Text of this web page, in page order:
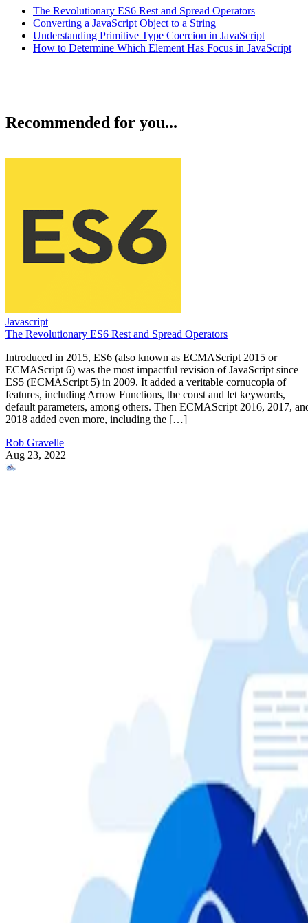
The Revolutionary ES6 Rest and Spread Operators
Converting a JavaScript Object to a String
Understanding Primitive Type Coercion in JavaScript
How to Determine Which Element Has Focus in JavaScript
Recommended for you...
Javascript
The Revolutionary ES6 Rest and Spread Operators
Introduced in 2015, ES6 (also known as ECMAScript 2015 or
ECMAScript 6) was the most impactful revision of JavaScript since
ES5 (ECMAScript 5) in 2009. It added a veritable cornucopia of
features, including Arrow Functions, the const and let keywords,
default parameters, among others. Then ECMAScript 2016, 2017,
2018 added even more, including the […]
Rob Gravelle
Aug 23, 2022